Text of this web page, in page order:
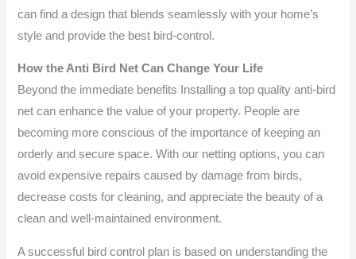
can find a design that blends seamlessly with your home’s
style and provide the best bird-control.
How the Anti Bird Net Can Change Your Life
Beyond the immediate benefits Installing a top quality anti-bird
net can enhance the value of your property. People are
becoming more conscious of the importance of keeping an
orderly and secure space. With our netting options, you can
avoid expensive repairs caused by damage from birds,
decrease costs for cleaning, and appreciate the beauty of a
clean and well-maintained environment.
A successful bird control plan is based on understanding the